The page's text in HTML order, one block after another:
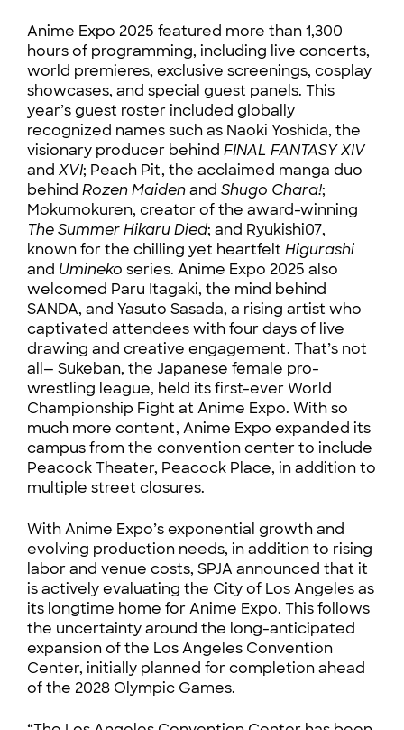
Anime Expo 2025 featured more than 1,300
hours of programming, including live concerts,
world premieres, exclusive screenings, cosplay
showcases, and special guest panels. This
year’s guest roster included globally
recognized names such as Naoki Yoshida, the
visionary producer behind FINAL FANTASY XIV
and XVI; Peach Pit, the acclaimed manga duo
behind Rozen Maidenand Shugo Chara!;
Mokumokuren, creator of the award-winning
The Summer Hikaru Died; and Ryukishi07,
known for the chilling yet heartfelt Higurashi
and Umineko series. Anime Expo 2025 also
welcomed Paru Itagaki, the mind behind
SANDA, and Yasuto Sasada, a rising artist who
captivated attendees with four days of live
drawing and creative engagement. That’s not
all— Sukeban, the Japanese female pro-
wrestling league, held its first-ever World
Championship Fight at Anime Expo. With so
much more content, Anime Expo expanded its
campus from the convention center to include
Peacock Theater, Peacock Place, in addition to
multiple street closures.
With Anime Expo’s exponential growth and
evolving production needs, in addition to rising
labor and venue costs, SPJA announced that it
is actively evaluating the City of Los Angeles as
its longtime home for Anime Expo. This follows
the uncertainty around the long-anticipated
expansion of the Los Angeles Convention
Center, initially planned for completion ahead
of the 2028 Olympic Games.